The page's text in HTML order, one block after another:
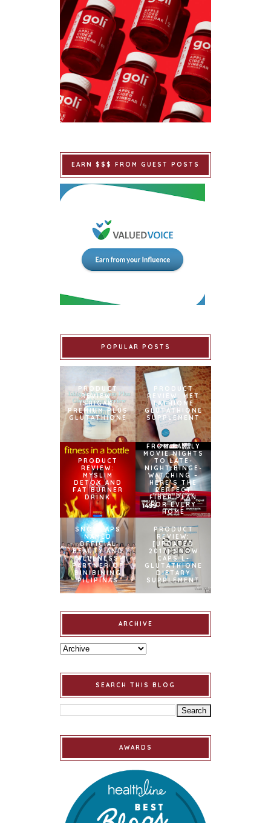
EARN $$$ FROM GUEST POSTS
POPULAR POSTS
PRODUCT
REVIEW:
ISHIGAKI
PREMIUM PLUS
GLUTATHIONE
PRODUCT
REVIEW: MET
TATHIONE
GLUTATHIONE
SUPPLEMENT
PRODUCT
REVIEW:
MYSLIM
DETOX AND
FAT BURNER
DRINK
FROM FAMILY
MOVIE NIGHTS
TO LATE-
NIGHT BINGE-
WATCHING –
HERE’S THE
PERFECT
FIBER PLAN
FOR EVERY
HOME
SNOWCAPS
NAMED
OFFICIAL
BEAUTY AND
WELLNESS
PARTNER OF
BINIBINING
PILIPINAS
PRODUCT
REVIEW:
[UPDATED
2017] SNOW
CAPS L-
GLUTATHIONE
DIETARY
SUPPLEMENT
ARCHIVE
SEARCH THIS BLOG
AWARDS